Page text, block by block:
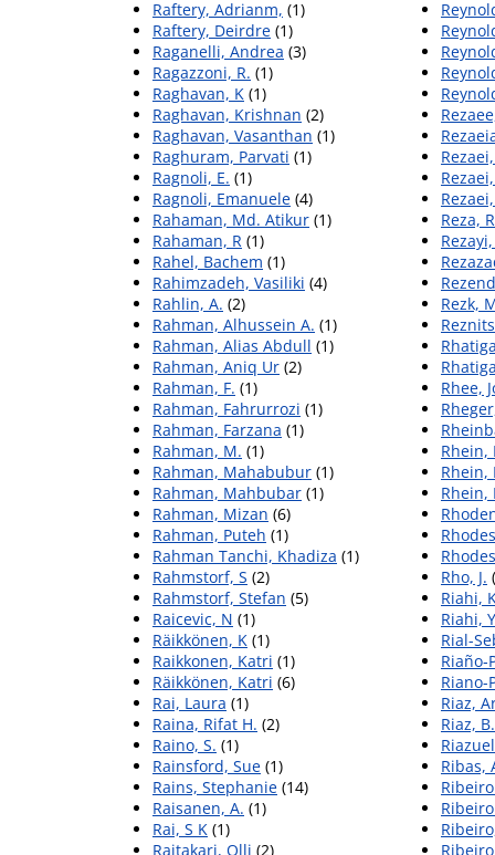
Raftery, Adrianm, (1)
Raftery, Deirdre (1)
Raganelli, Andrea (3)
Ragazzoni, R. (1)
Raghavan, K (1)
Raghavan, Krishnan (2)
Raghavan, Vasanthan (1)
Raghuram, Parvati (1)
Ragnoli, E. (1)
Ragnoli, Emanuele (4)
Rahaman, Md. Atikur (1)
Rahaman, R (1)
Rahel, Bachem (1)
Rahimzadeh, Vasiliki (4)
Rahlin, A. (2)
Rahman, Alhussein A. (1)
Rahman, Alias Abdull (1)
Rahman, Aniq Ur (2)
Rahman, F. (1)
Rahman, Fahrurrozi (1)
Rahman, Farzana (1)
Rahman, M. (1)
Rahman, Mahabubur (1)
Rahman, Mahbubar (1)
Rahman, Mizan (6)
Rahman, Puteh (1)
Rahman Tanchi, Khadiza (1)
Rahmstorf, S (2)
Rahmstorf, Stefan (5)
Raicevic, N (1)
Räikkönen, K (1)
Raikkonen, Katri (1)
Räikkönen, Katri (6)
Rai, Laura (1)
Raina, Rifat H. (2)
Raino, S. (1)
Rainsford, Sue (1)
Rains, Stephanie (14)
Raisanen, A. (1)
Rai, S K (1)
Raitakari, Olli (2)
Reza,
Rezk,
Rhee,
Rhein,
Rhein,
Rhein,
Rho, J.
Riahi,
Riahi,
Rial-
Riano-
Riaz,
Riaz, B.
Ribas,